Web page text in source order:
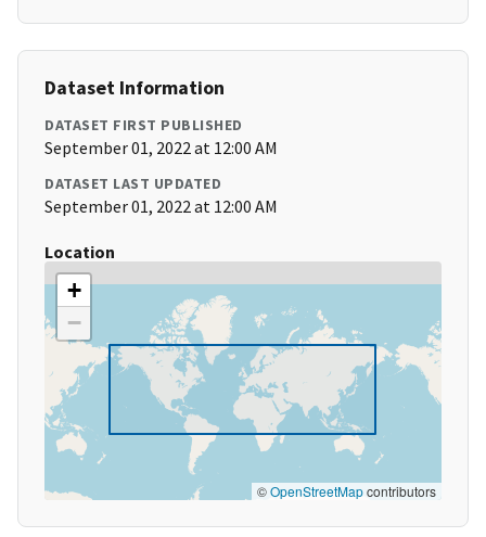
Dataset Information
DATASET FIRST PUBLISHED
September 01, 2022 at 12:00 AM
DATASET LAST UPDATED
September 01, 2022 at 12:00 AM
Location
+
−
©OpenStreetMapcontributors